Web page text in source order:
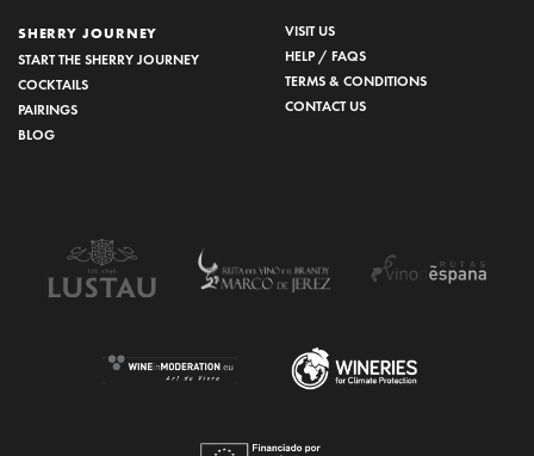
SHERRY JOURNEY
START THE SHERRY JOURNEY
COCKTAILS
PAIRINGS
BLOG
VISIT US
HELP / FAQS
TERMS & CONDITIONS
CONTACT US